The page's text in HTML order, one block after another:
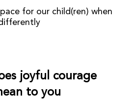
for our child(ren) when
joyful courage
to you